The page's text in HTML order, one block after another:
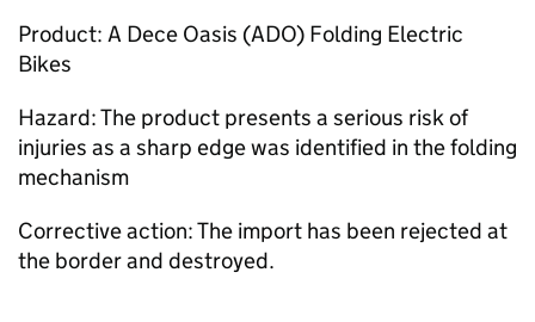
Product: A Dece Oasis (ADO) Folding Electric
Bikes
Hazard: The product presents a serious risk of
injuries as a sharp edge was identified in the folding
mechanism
Corrective action: The import has been rejected at
the border and destroyed.